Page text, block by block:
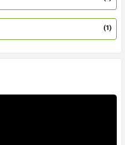
(1)